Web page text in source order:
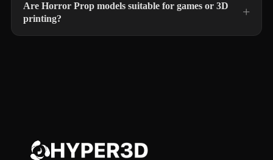
Are Horror Prop models suitable for games or 3D
printing?